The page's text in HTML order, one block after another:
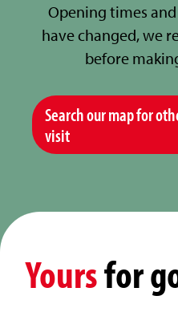
Opening times
have changed, we
before
Search our map for
visit
Yoursfor